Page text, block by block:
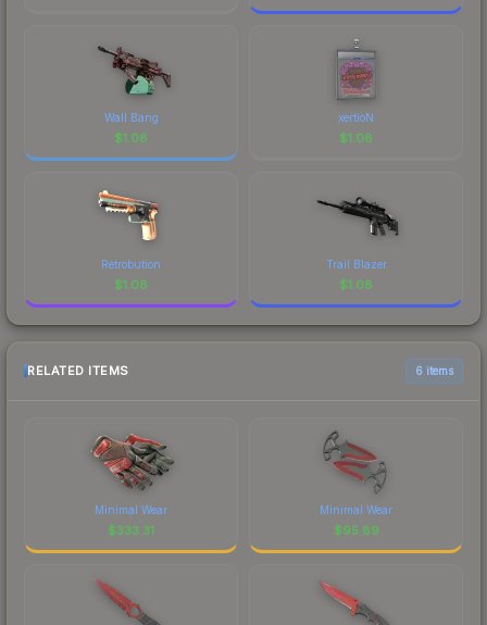
Wall Bang
$1.08
xertioN
$1.08
Retrobution
$1.08
Trail Blazer
$1.08
RELATED ITEMS 6 items
Minimal Wear
$333.31
Minimal Wear
$95.89